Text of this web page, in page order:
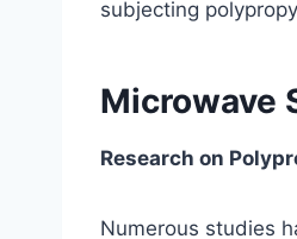
subjecting
Microwave
Research on
Numerous studies